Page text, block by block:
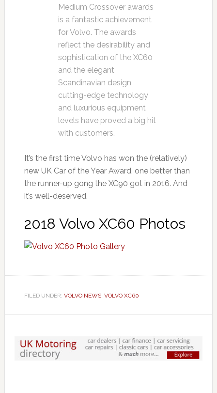
Medium Crossover awards
is a fantastic achievement
for Volvo. The awards
reflect the desirability and
sophistication of the XC60
and the elegant
Scandinavian design,
cutting-edge technology
and luxurious equipment
levels have proved a big hit
with customers.
It’s the first time Volvo has won the (relatively)
new UK Car of the Year Award, one better than
the runner-up gong the XC90 got in 2016. And
it’s well-deserved.
2018 Volvo XC60 Photos
FILED UNDER: VOLVO NEWS, VOLVO XC60